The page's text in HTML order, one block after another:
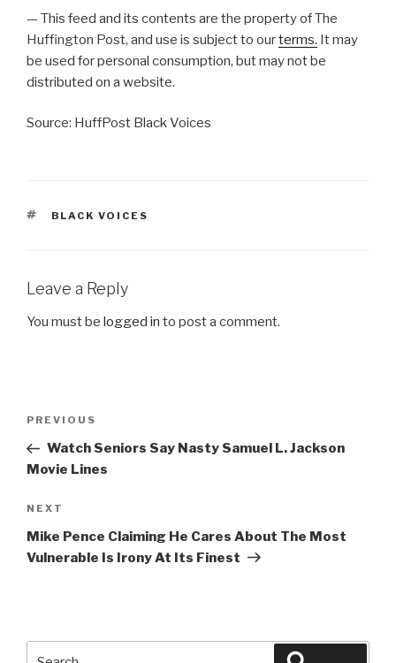
— This feed and its contents are the property of The
Huffington Post, and use is subject to ourterms. It may
be used for personal consumption, but may not be
distributed on a website.
Source: HuffPost Black Voices
TAGS
BLACK VOICES
Leave a Reply
You must be logged in to post a comment.
Previous
Post
PREVIOUS
Watch Seniors Say Nasty Samuel L. Jackson
Movie Lines
Next
Post
NEXT
Mike Pence Claiming He Cares About The Most
Vulnerable Is Irony At Its Finest